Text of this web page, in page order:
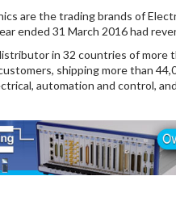
are the trading brands of
ended 31 March 2016 had
in 32 countries of
shipping more than
automation and control,